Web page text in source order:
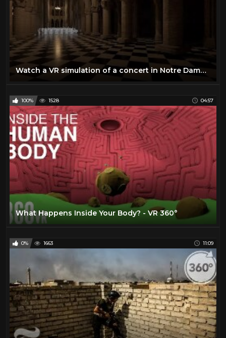
Watch a VR simulation of a concert in Notre Dame | Science News
100% 1528 04:57
What Happens Inside Your Body? - VR 360°
0% 1663 11:09